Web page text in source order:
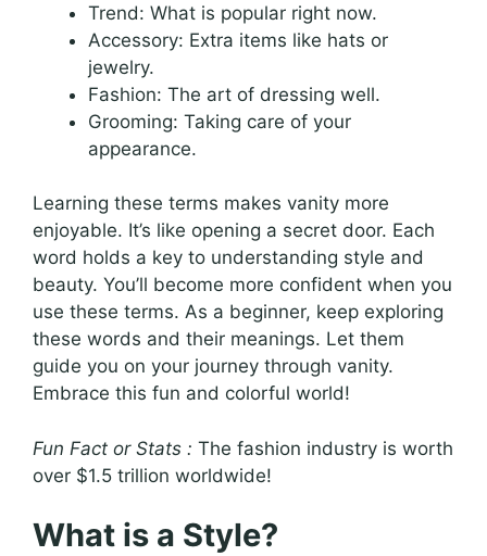
Trend: What is popular right now.
Accessory: Extra items like hats or
jewelry.
Fashion: The art of dressing well.
Grooming: Taking care of your
appearance.
Learning these terms makes vanity more
enjoyable. It’s like opening a secret door. Each
word holds a key to understanding style and
beauty. You’ll become more confident when you
use these terms. As a beginner, keep exploring
these words and their meanings. Let them
guide you on your journey through vanity.
Embrace this fun and colorful world!
Fun Fact or Stats : The fashion industry is worth
over $1.5 trillion worldwide!
What is a Style?